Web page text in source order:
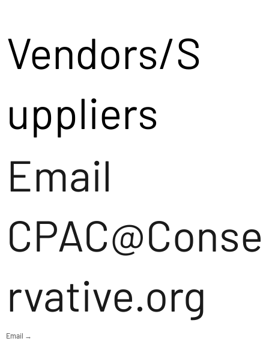
Vendors/S
uppliers
Email
CPAC@Conse
rvative.org
Email →